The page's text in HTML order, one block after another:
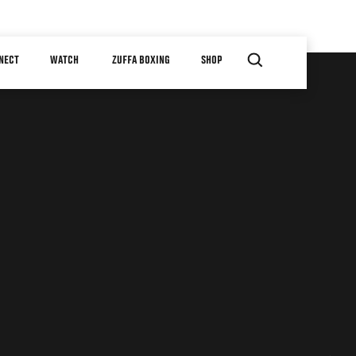
WATCH ZUFFA BOXING SHOP